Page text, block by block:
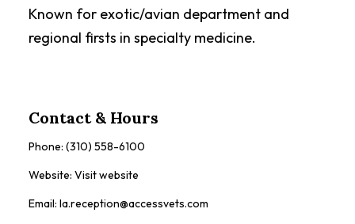
Known for exotic/avian department and
regional firsts in specialty medicine.
Contact & Hours
Phone: (310) 558-6100
Website: Visit website
Email: la.reception@accessvets.com